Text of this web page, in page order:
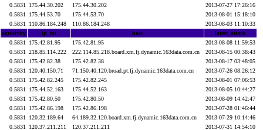
0.5831
175.44.30.202 175.44.30.202
2013-07-27 17:26:16
0.5831
175.44.53.70 175.44.53.70
2013-08-01 15:18:10
0.5831
110.86.184.248 110.86.184.248
2013-08-03 11:10:33
agresivity
ip_txt host
latest_attack
0.5831
175.42.81.95 175.42.81.95
2013-08-08 11:59:53
0.5831
218.85.114.222 222.114.85.218.board.xm.fj.dynamic.163data.com.cn
2013-08-15 00:38:43
0.5831
175.42.82.38 175.42.82.38
2013-08-17 03:48:05
0.5831
120.40.150.71 71.150.40.120.broad.pt.fj.dynamic.163data.com.cn
2013-07-26 08:26:12
0.5831
175.42.82.245 175.42.82.245
2013-08-01 07:06:53
0.5831
175.44.52.163 175.44.52.163
2013-08-05 10:44:27
0.5831
175.42.80.50 175.42.80.50
2013-08-09 14:42:47
0.5831
175.42.86.198 175.42.86.198
2013-07-28 01:46:44
0.5831
120.32.189.64 64.189.32.120.board.xm.fj.dynamic.163data.com.cn
2013-07-29 10:14:46
0.5831
120.37.211.211 120.37.211.211
2013-07-31 14:54:10